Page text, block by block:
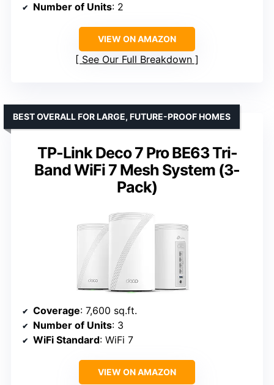
Number of Units: 2
VIEW ON AMAZON
See Our Full Breakdown
TP-Link Deco 7 Pro BE63 Tri-
Band WiFi 7 Mesh System (3-
Pack)
BEST OVERALL FOR LARGE, FUTURE-PROOF HOMES
Coverage: 7,600 sq.ft.
Number of Units: 3
WiFi Standard: WiFi 7
VIEW ON AMAZON